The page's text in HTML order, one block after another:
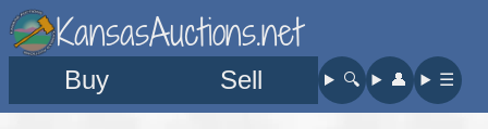
KansasAuctions.net
Buy Sell 🔍︎ 👤︎ ☰